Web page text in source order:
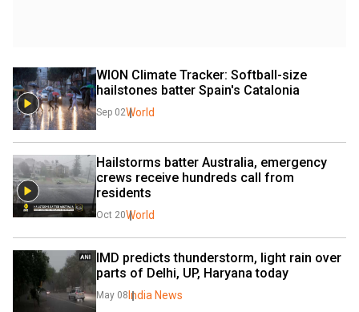
WION Climate Tracker: Softball-size
hailstones batter Spain's Catalonia
Sep 02World
Hailstorms batter Australia, emergency
crews receive hundreds call from
residents
Oct 20World
IMD predicts thunderstorm, light rain over
parts of Delhi, UP, Haryana today
May 08 India News